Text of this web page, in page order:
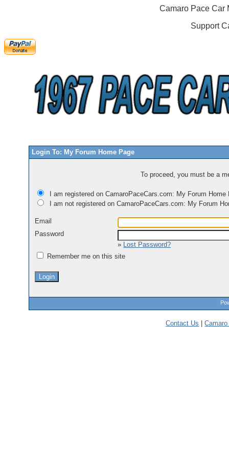
Camaro Pace Car
Support
Login To: My Forum Home Page
To proceed, you must be a
I am registered on CamaroPaceCars.com: My Forum Home
I am not registered on CamaroPaceCars.com: My Forum
Email
Password
» Lost Password?
Remember me on this site
Contact Us |